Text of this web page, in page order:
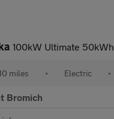
100kW Ultimate 50kWh 5dr Auto Electric Hatchback
miles • Electric •
Bromich